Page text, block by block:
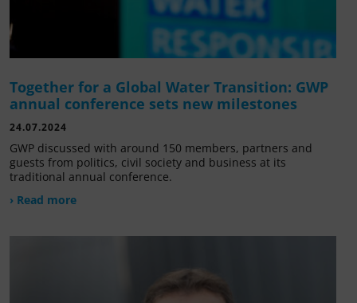
Together for a Global Water Transition: GWP
annual conference sets new milestones
24.07.2024
GWP discussed with around 150 members, partners and
guests from politics, civil society and business at its
traditional annual conference.
› Read more